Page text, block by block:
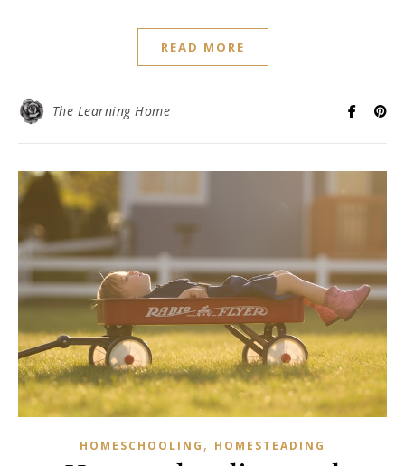
READ MORE
The Learning Home
HOMESCHOOLING , HOMESTEADING